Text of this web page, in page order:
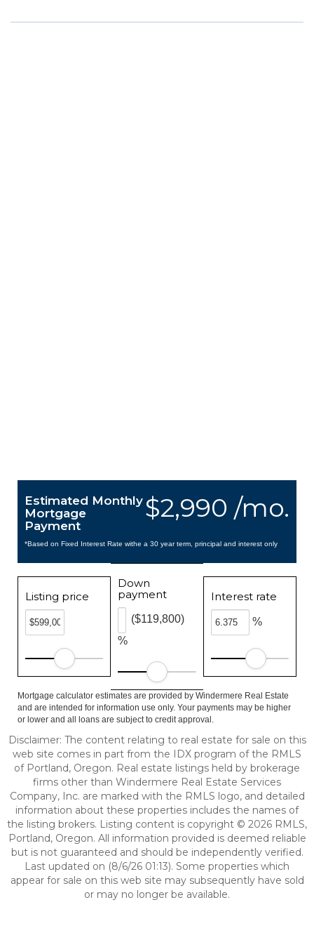
$2,990 /mo.
Estimated Monthly
Mortgage
Payment
*Based on Fixed Interest Rate withe a 30 year term, principal and interest only
Listing price
Down
payment
%
($119,800)
Interest rate
%
Mortgage calculator estimates are provided by Windermere Real Estate
and are intended for information use only. Your payments may be higher
or lower and all loans are subject to credit approval.
Disclaimer: The content relating to real estate for sale on this
web site comes in part from the IDX program of the RMLS
of Portland, Oregon. Real estate listings held by brokerage
firms other than Windermere Real Estate Services
Company, Inc. are marked with the RMLS logo, and detailed
information about these properties includes the names of
the listing brokers. Listing content is copyright © 2026 RMLS,
Portland, Oregon. All information provided is deemed reliable
but is not guaranteed and should be independently verified.
Last updated on (8/6/26 01:13). Some properties which
appear for sale on this web site may subsequently have sold
or may no longer be available.